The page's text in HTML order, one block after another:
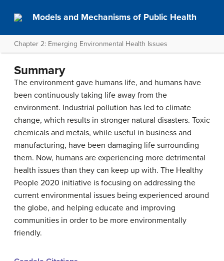
Models and Mechanisms of Public Health
Chapter 2: Emerging Environmental Health Issues
Summary
The environment gave humans life, and humans have
been continuously taking life away from the
environment. Industrial pollution has led to climate
change, which results in stronger natural disasters. Toxic
chemicals and metals, while useful in business and
manufacturing, have been damaging life surrounding
them. Now, humans are experiencing more detrimental
health issues than they can keep up with. The Healthy
People 2020 initiative is focusing on addressing the
current environmental issues being experienced around
the globe, and helping educate and improving
communities in order to be more environmentally
friendly.